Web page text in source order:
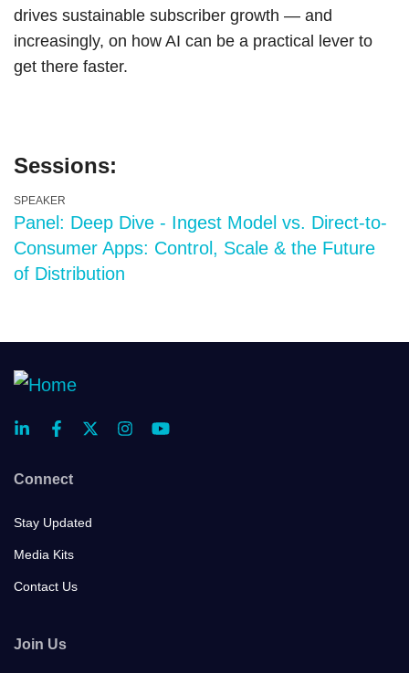
drives sustainable subscriber growth — and
increasingly, on how AI can be a practical lever to
get there faster.
Sessions:
SPEAKER
Panel: Deep Dive - Ingest Model vs. Direct-to-
Consumer Apps: Control, Scale & the Future
of Distribution
Connect
Stay Updated
Media Kits
Contact Us
Join Us